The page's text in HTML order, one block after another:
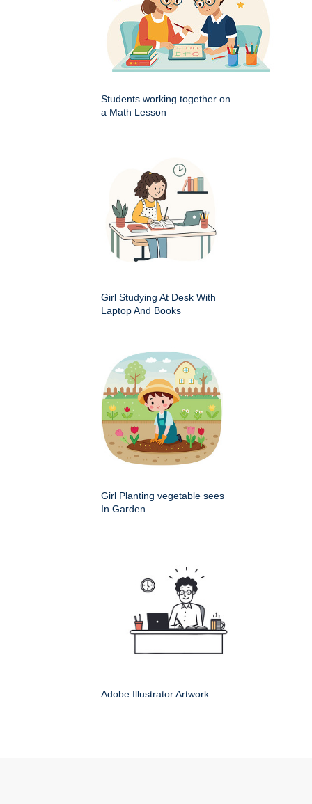
Students working together on
a Math Lesson
Girl Studying At Desk With
Laptop And Books
Girl Planting vegetable sees
In Garden
Adobe Illustrator Artwork